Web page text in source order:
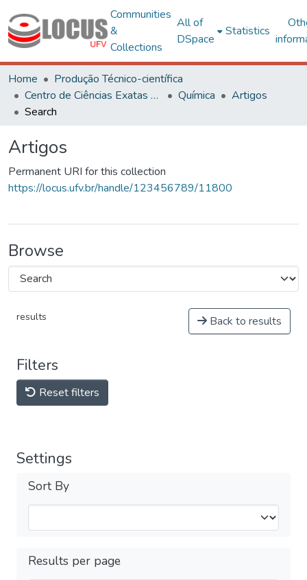
Communities
&
Collections
All of
DSpace
Statistics
Home
Produção Técnico-científica
Centro de Ciências Exatas e Tecnológicas
Química
Artigos
Search
Artigos
Permanent URI for this collection
https://locus.ufv.br/handle/123456789/11800
Browse
results Back to results
Filters
Reset filters
Settings
Sort By
Results per page